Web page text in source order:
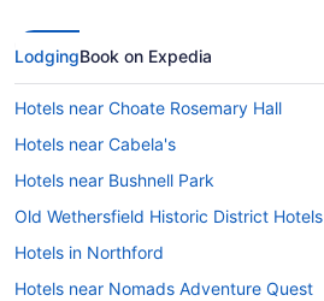
LodgingBook on Expedia
Hotels near Choate Rosemary Hall
Hotels near Cabela's
Hotels near Bushnell Park
Old Wethersfield Historic District Hotels
Hotels in Northford
Hotels near Nomads Adventure Quest